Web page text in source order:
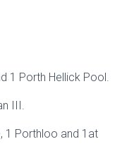
1 Porth Hellick Pool.
III.
1 Porthloo and 1at